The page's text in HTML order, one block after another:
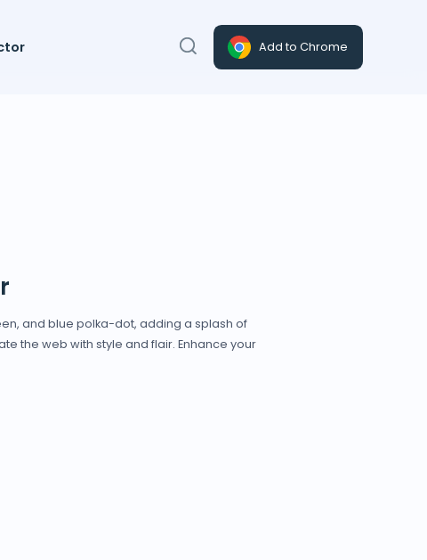
Add to Chrome
and blue polka-dot, adding a splash of
the web with style and flair. Enhance your